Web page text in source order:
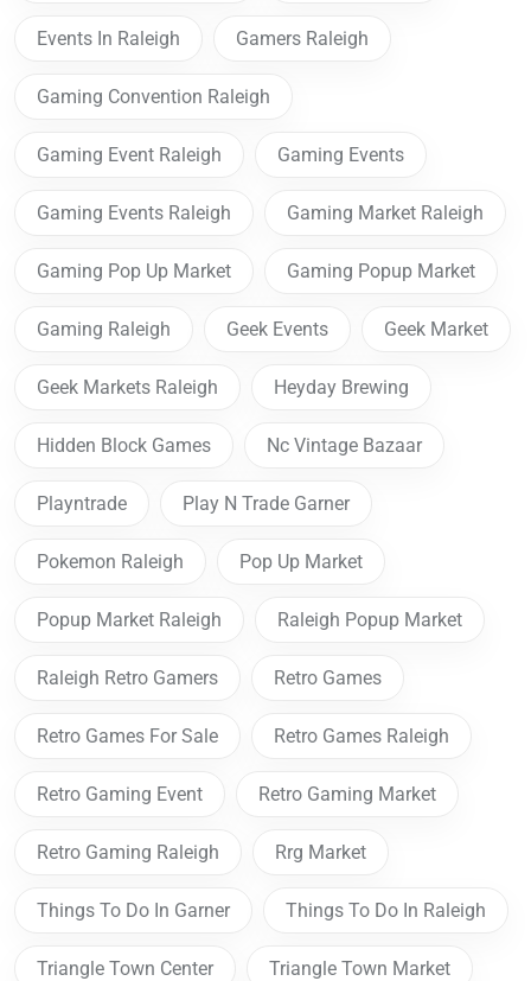
Events In Raleigh Gamers Raleigh
Gaming Convention Raleigh
Gaming Event Raleigh Gaming Events
Gaming Events Raleigh Gaming Market Raleigh
Gaming Pop Up Market Gaming Popup Market
Gaming Raleigh Geek Events Geek Market
Geek Markets Raleigh Heyday Brewing
Hidden Block Games Nc Vintage Bazaar
Playntrade Play N Trade Garner
Pokemon Raleigh Pop Up Market
Popup Market Raleigh Raleigh Popup Market
Raleigh Retro Gamers Retro Games
Retro Games For Sale Retro Games Raleigh
Retro Gaming Event Retro Gaming Market
Retro Gaming Raleigh Rrg Market
Things To Do In Garner Things To Do In Raleigh
Triangle Town Center Triangle Town Market